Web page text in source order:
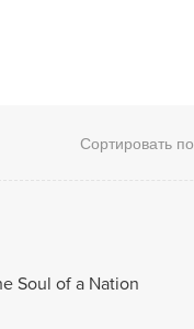
Сортировать по
Soul of a Nation